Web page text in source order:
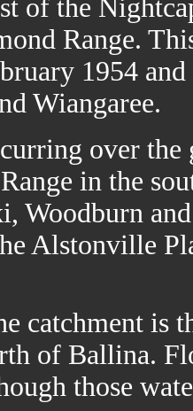
of the
Range.
1954 and
Wiangaree.
over the
in the
Woodburn
Alstonville
catchment is
of Ballina.
those